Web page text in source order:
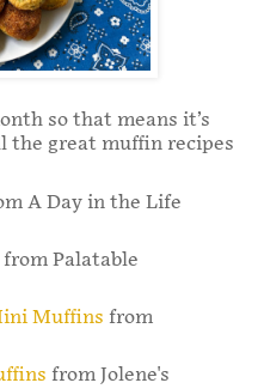
so that means it’s
the great muffin recipes
A Day in the Life
from Palatable
Muffins from
from Jolene's